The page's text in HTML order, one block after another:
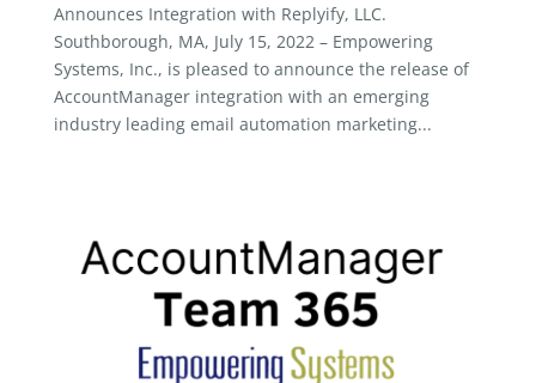
Announces Integration with Replyify, LLC.
Southborough, MA, July 15, 2022 – Empowering
Systems, Inc., is pleased to announce the release of
AccountManager integration with an emerging
industry leading email automation marketing...